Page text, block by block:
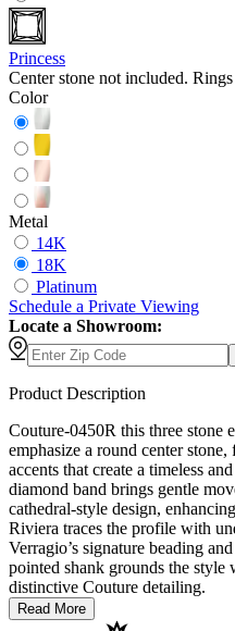
Princess
Center stone not included.
Color
Metal
14K
18K
Platinum
Schedule a Private Viewing
Locate a Showroom:
Product Description
Couture-0450R this three stone
emphasize a round center
accents that create a timeless
diamond band brings gentle
cathedral-style design,
Riviera traces the profile with
Verragio’s signature beading
pointed shank grounds the style
distinctive Couture detailing.
Read More